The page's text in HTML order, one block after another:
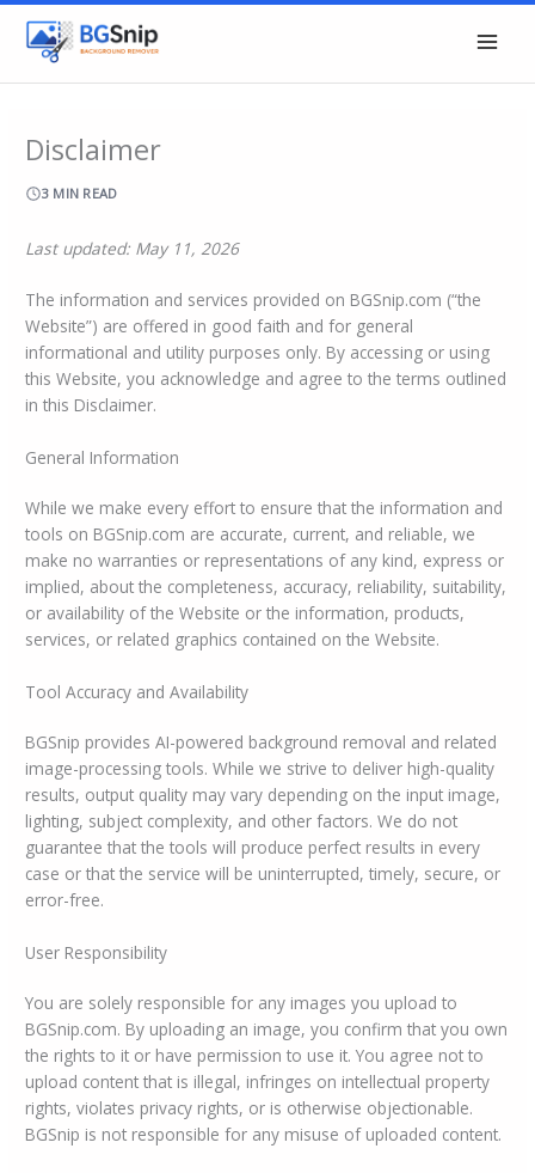
Skip
content
Disclaimer
3 MIN READ
Last updated: May 11, 2026
The information and services provided on BGSnip.com (“the
Website”) are offered in good faith and for general
informational and utility purposes only. By accessing or using
this Website, you acknowledge and agree to the terms outlined
in this Disclaimer.
General Information
While we make every effort to ensure that the information and
tools on BGSnip.com are accurate, current, and reliable, we
make no warranties or representations of any kind, express or
implied, about the completeness, accuracy, reliability, suitability,
or availability of the Website or the information, products,
services, or related graphics contained on the Website.
Tool Accuracy and Availability
BGSnip provides AI-powered background removal and related
image-processing tools. While we strive to deliver high-quality
results, output quality may vary depending on the input image,
lighting, subject complexity, and other factors. We do not
guarantee that the tools will produce perfect results in every
case or that the service will be uninterrupted, timely, secure, or
error-free.
User Responsibility
You are solely responsible for any images you upload to
BGSnip.com. By uploading an image, you confirm that you own
the rights to it or have permission to use it. You agree not to
upload content that is illegal, infringes on intellectual property
rights, violates privacy rights, or is otherwise objectionable.
BGSnip is not responsible for any misuse of uploaded content.